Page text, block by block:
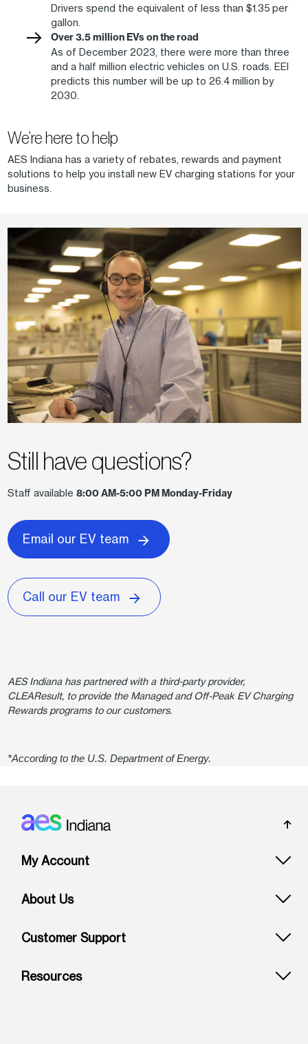
Drivers spend the equivalent of less than $1.35 per
gallon.
Over 3.5 million EVs on the road
As of December 2023, there were more than three
and a half million electric vehicles on U.S. roads. EEI
predicts this number will be up to 26.4 million by
2030.
We’re here to help
AES Indiana has a variety of rebates, rewards and payment
solutions to help you install new EV charging stations for your
business.
Still have questions?
Staff available 8:00 AM-5:00 PM Monday-Friday
Email our EV team
Call our EV team
AES Indiana has partnered with a third-party provider,
CLEAResult, to provide the Managed and Off-Peak EV Charging
Rewards programs to our customers.
*According to the U.S. Department of Energy.
Footer: Indiana
My Account
About Us
Customer Support
Resources